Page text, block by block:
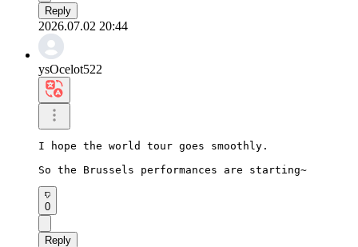
Reply
2026.07.02 20:44
ysOcelot522
I hope the world tour goes smoothly.
So the Brussels performances are starting~
0
Reply